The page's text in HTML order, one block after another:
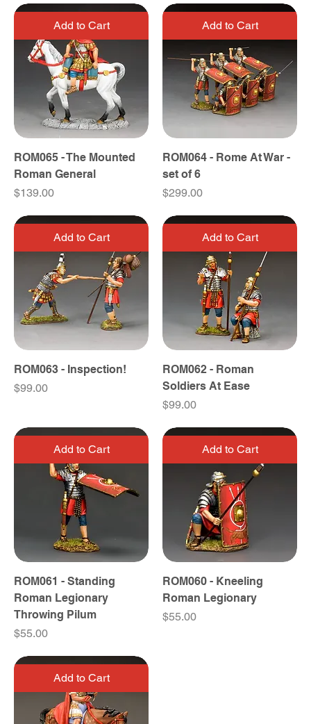
Add to Cart
ROM065 - The Mounted
Roman General
Price
$139.00
Add to Cart
ROM064 - Rome At War -
set of 6
Price
$299.00
Add to Cart
ROM063 - Inspection!
Price
$99.00
Add to Cart
ROM062 - Roman
Soldiers At Ease
Price
$99.00
Add to Cart
ROM061 - Standing
Roman Legionary
Throwing Pilum
Price
$55.00
Add to Cart
ROM060 - Kneeling
Roman Legionary
Price
$55.00
Add to Cart